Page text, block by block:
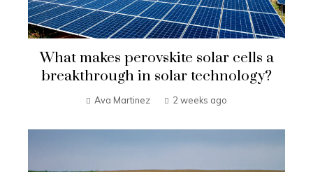
What makes perovskite solar cells a
breakthrough in solar technology?
Ava Martinez 2 weeks ago